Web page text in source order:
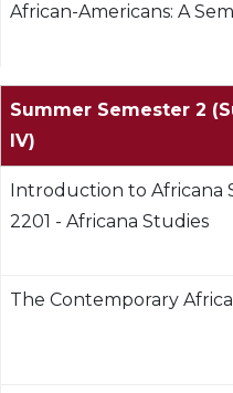
African-Americans: A
Summer Semester 2
IV)
Introduction to Africana
2201 - Africana Studies
The Contemporary